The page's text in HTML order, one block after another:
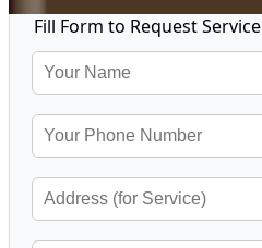
Fill Form to Request Service